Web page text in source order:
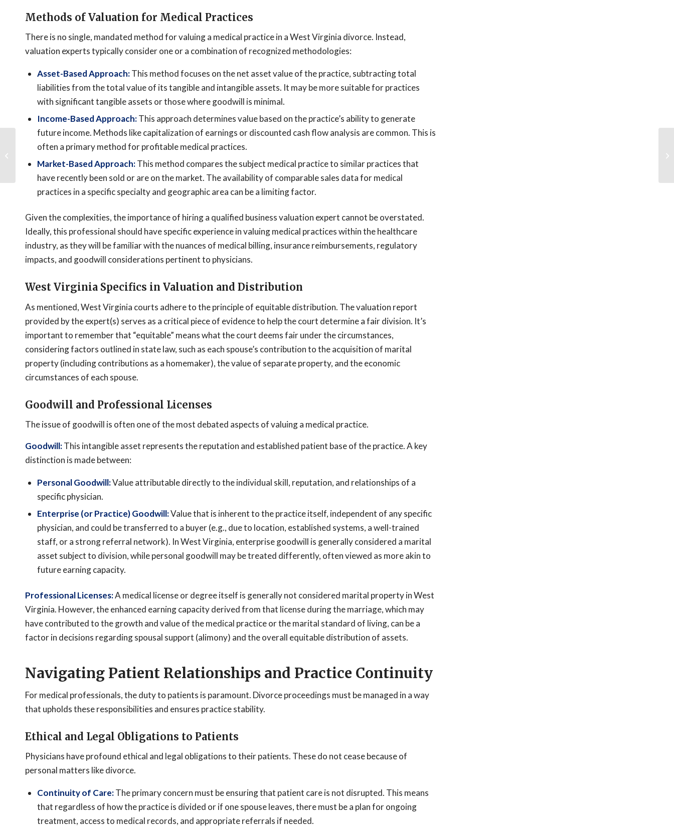
Methods of Valuation for Medical Practices
There is no single, mandated method for valuing a medical practice in a West Virginia divorce. Instead,
valuation experts typically consider one or a combination of recognized methodologies:
Asset-Based Approach:This method focuses on the net asset value of the practice, subtracting total
liabilities from the total value of its tangible and intangible assets. It may be more suitable for practices
with significant tangible assets or those where goodwill is minimal.
Income-Based Approach:This approach determines value based on the practice’s ability to generate
future income. Methods like capitalization of earnings or discounted cash flow analysis are common. This is
often a primary method for profitable medical practices.
Market-Based Approach:This method compares the subject medical practice to similar practices that
have recently been sold or are on the market. The availability of comparable sales data for medical
practices in a specific specialty and geographic area can be a limiting factor.
Given the complexities, the importance of hiring a qualified business valuation expert cannot be overstated.
Ideally, this professional should have specific experience in valuing medical practices within the healthcare
industry, as they will be familiar with the nuances of medical billing, insurance reimbursements, regulatory
impacts, and goodwill considerations pertinent to physicians.
West Virginia Specifics in Valuation and Distribution
As mentioned, West Virginia courts adhere to the principle of equitable distribution. The valuation report
provided by the expert(s) serves as a critical piece of evidence to help the court determine a fair division. It’s
important to remember that “equitable” means what the court deems fair under the circumstances,
considering factors outlined in state law, such as each spouse’s contribution to the acquisition of marital
property (including contributions as a homemaker), the value of separate property, and the economic
circumstances of each spouse.
Goodwill and Professional Licenses
The issue of goodwill is often one of the most debated aspects of valuing a medical practice.
Goodwill:This intangible asset represents the reputation and established patient base of the practice. A key
distinction is made between:
Personal Goodwill:Value attributable directly to the individual skill, reputation, and relationships of a
specific physician.
Enterprise (or Practice) Goodwill:Value that is inherent to the practice itself, independent of any specific
physician, and could be transferred to a buyer (e.g., due to location, established systems, a well-trained
staff, or a strong referral network). In West Virginia, enterprise goodwill is generally considered a marital
asset subject to division, while personal goodwill may be treated differently, often viewed as more akin to
future earning capacity.
Professional Licenses:A medical license or degree itself is generally not considered marital property in West
Virginia. However, the enhanced earning capacity derived from that license during the marriage, which may
have contributed to the growth and value of the medical practice or the marital standard of living, can be a
factor in decisions regarding spousal support (alimony) and the overall equitable distribution of assets.
Navigating Patient Relationships and Practice Continuity
For medical professionals, the duty to patients is paramount. Divorce proceedings must be managed in a way
that upholds these responsibilities and ensures practice stability.
Ethical and Legal Obligations to Patients
Physicians have profound ethical and legal obligations to their patients. These do not cease because of
personal matters like divorce.
Continuity of Care:The primary concern must be ensuring that patient care is not disrupted. This means
that regardless of how the practice is divided or if one spouse leaves, there must be a plan for ongoing
treatment, access to medical records, and appropriate referrals if needed.
Portfolio Division: Legal
Framework and